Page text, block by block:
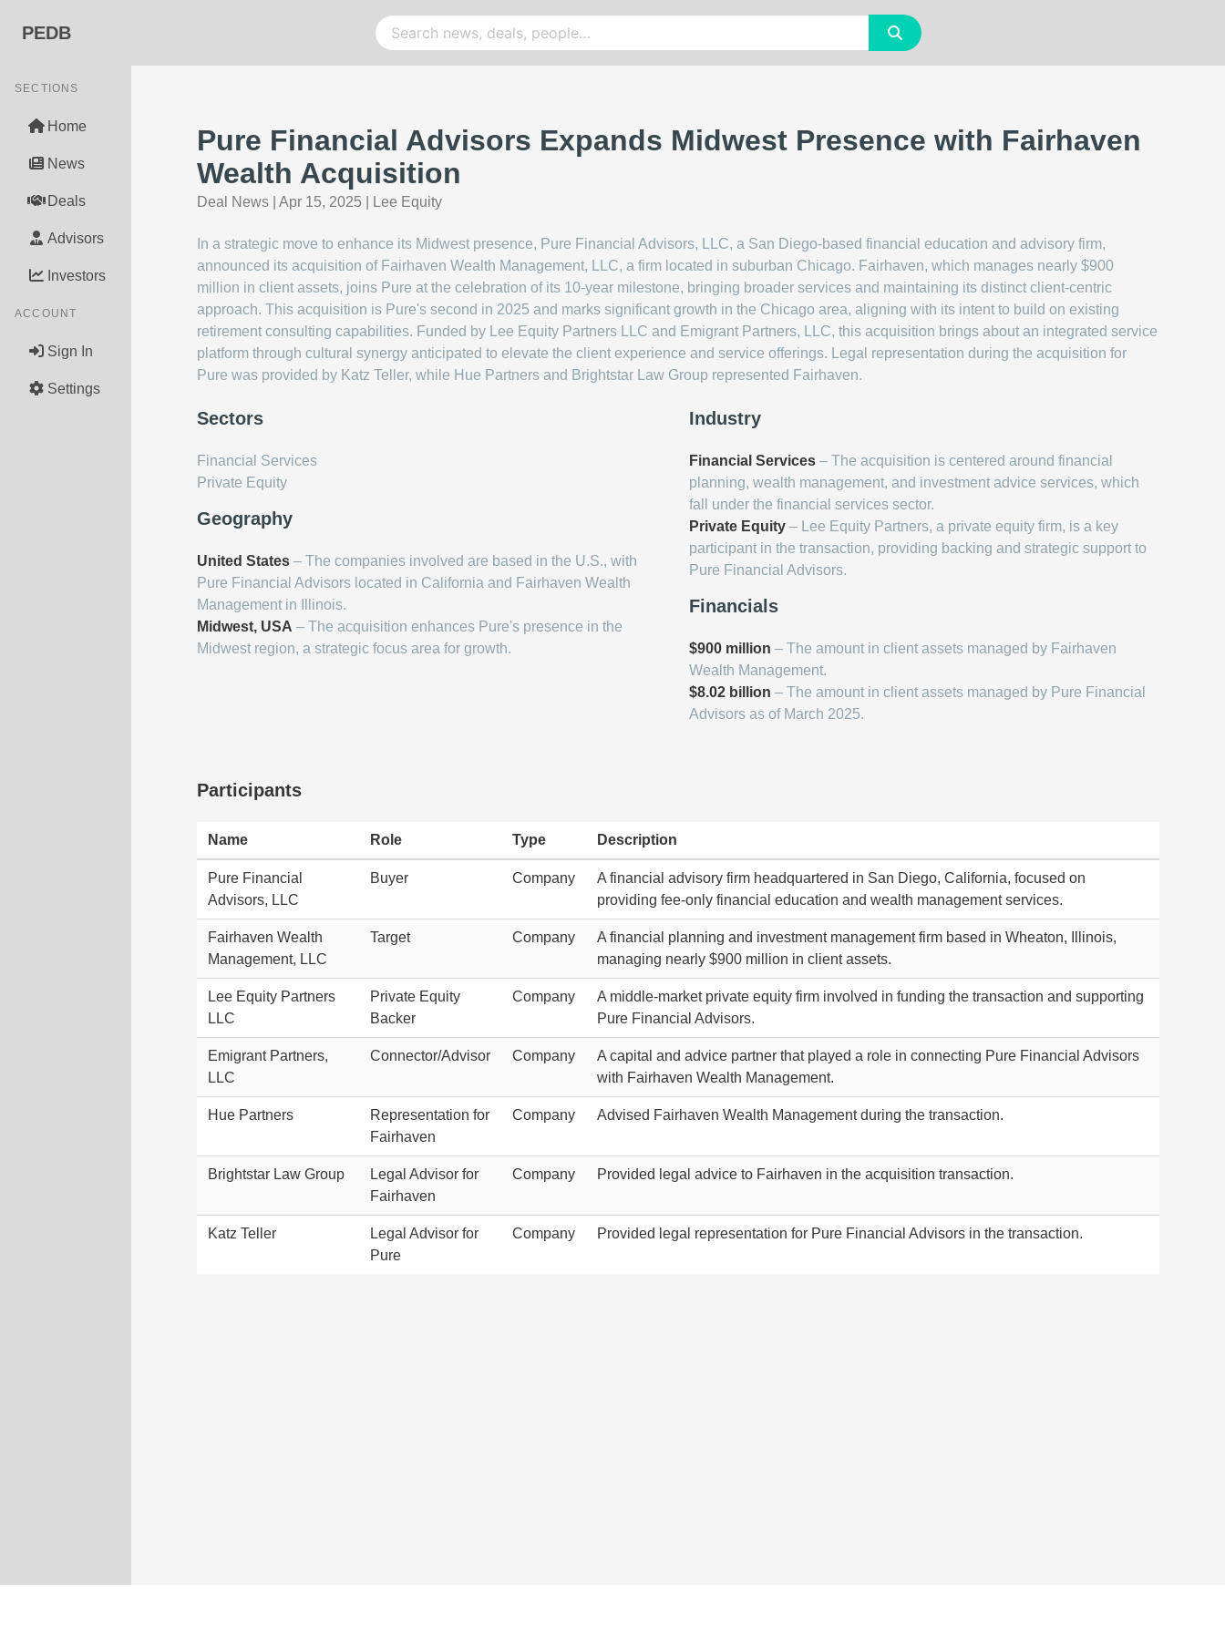
PEDB
SECTIONS
Home
News
Deals
Advisors
Investors
ACCOUNT
Sign In
Settings
Pure Financial Advisors Expands Midwest Presence with Fairhaven
Wealth Acquisition
Deal News Apr 15, 2025 Lee Equity
In a strategic move to enhance its Midwest presence, Pure Financial Advisors, LLC, a San Diego-based financial education and advisory firm,
announced its acquisition of Fairhaven Wealth Management, LLC, a firm located in suburban Chicago. Fairhaven, which manages nearly $900
million in client assets, joins Pure at the celebration of its 10-year milestone, bringing broader services and maintaining its distinct client-centric
approach. This acquisition is Pure's second in 2025 and marks significant growth in the Chicago area, aligning with its intent to build on existing
retirement consulting capabilities. Funded by Lee Equity Partners LLC and Emigrant Partners, LLC, this acquisition brings about an integrated service
platform through cultural synergy anticipated to elevate the client experience and service offerings. Legal representation during the acquisition for
Pure was provided by Katz Teller, while Hue Partners and Brightstar Law Group represented Fairhaven.
Sectors
Financial Services
Private Equity
Geography
United States – The companies involved are based in the U.S., with
Pure Financial Advisors located in California and Fairhaven Wealth
Management in Illinois.
Midwest, USA – The acquisition enhances Pure's presence in the
Midwest region, a strategic focus area for growth.
Industry
Financial Services – The acquisition is centered around financial
planning, wealth management, and investment advice services, which
fall under the financial services sector.
Private Equity – Lee Equity Partners, a private equity firm, is a key
participant in the transaction, providing backing and strategic support to
Pure Financial Advisors.
Financials
$900 million – The amount in client assets managed by Fairhaven
Wealth Management.
$8.02 billion – The amount in client assets managed by Pure Financial
Advisors as of March 2025.
Participants
Name Role Type Description
Pure Financial
Advisors, LLC
Buyer Company
A financial advisory firm headquartered in San Diego, California, focused on
providing fee-only financial education and wealth management services.
Fairhaven Wealth
Management, LLC
Target Company
A financial planning and investment management firm based in Wheaton, Illinois,
managing nearly $900 million in client assets.
Lee Equity Partners
LLC
Private Equity
Backer
Company
A middle-market private equity firm involved in funding the transaction and supporting
Pure Financial Advisors.
Emigrant Partners,
LLC
Connector/Advisor Company
A capital and advice partner that played a role in connecting Pure Financial Advisors
with Fairhaven Wealth Management.
Hue Partners
Representation for
Fairhaven
Company Advised Fairhaven Wealth Management during the transaction.
Brightstar Law Group
Legal Advisor for
Fairhaven
Company Provided legal advice to Fairhaven in the acquisition transaction.
Katz Teller
Legal Advisor for
Pure
Company Provided legal representation for Pure Financial Advisors in the transaction.